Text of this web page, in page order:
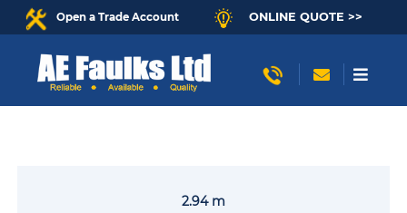
Open a Trade Account ONLINE QUOTE >>
2.94 m